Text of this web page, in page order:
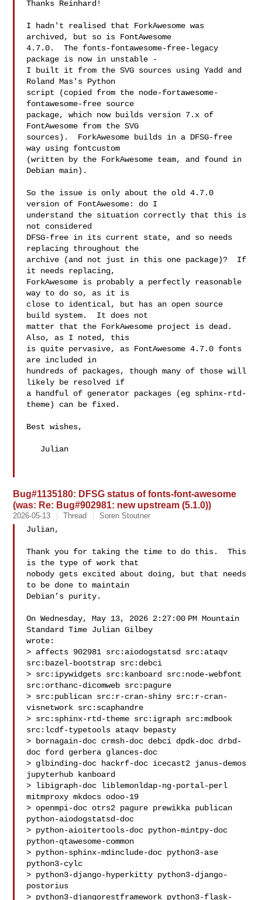
Thanks Reinhard!
I hadn't realised that ForkAwesome was
archived, but so is FontAwesome
4.7.0.  The fonts-fontawesome-free-legacy
package is now in unstable -
I built it from the SVG sources using Yadd and
Roland Mas's Python
script (copied from the node-fortawesome-
fontawesome-free source
package, which now builds version 7.x of
FontAwesome from the SVG
sources).  ForkAwesome builds in a DFSG-free
way using fontcustom
(written by the ForkAwesome team, and found in
Debian main).
So the issue is only about the old 4.7.0
version of FontAwesome: do I
understand the situation correctly that this is
not considered
DFSG-free in its current state, and so needs
replacing throughout the
archive (and not just in this one package)?  If
it needs replacing,
ForkAwesome is probably a perfectly reasonable
way to do so, as it is
close to identical, but has an open source
build system.  It does not
matter that the ForkAwesome project is dead.
Also, as I noted, this
is quite pervasive, as FontAwesome 4.7.0 fonts
are included in
hundreds of packages, though many of those will
likely be resolved if
a handful of generator packages (eg sphinx-rtd-
theme) can be fixed.
Best wishes,
Bug#1135180: DFSG status of fonts-font-awesome
(was: Re: Bug#902981: new upstream (5.1.0))
2026-05-13 Thread Soren Stoutner
Julian,
Thank you for taking the time to do this.  This
is the type of work that
nobody gets excited about doing, but that needs
to be done to maintain
Debian’s purity.
On Wednesday, May 13, 2026 2:27:00 PM Mountain
Standard Time Julian Gilbey
wrote:
> affects 902981 src:aiodogstatsd src:ataqv
src:bazel-bootstrap src:debci
> src:ipywidgets src:kanboard src:node-webfont
src:orthanc-dicomweb src:pagure
> src:publican src:r-cran-shiny src:r-cran-
visnetwork src:scaphandre
> src:sphinx-rtd-theme src:igraph src:mdbook
src:lcdf-typetools ataqv bepasty
> bornagain-doc crmsh-doc debci dpdk-doc drbd-
doc ford gerbera glances-doc
> glbinding-doc hackrf-doc icecast2 janus-demos
jupyterhub kanboard
> libigraph-doc liblemonldap-ng-portal-perl
mitmproxy mkdocs odoo-19
> openmpi-doc otrs2 pagure prewikka publican
python-aiodogstatsd-doc
> python-aioitertools-doc python-mintpy-doc
python-qtawesome-common
> python-sphinx-mdinclude-doc python3-ase
python3-cylc
> python3-django-hyperkitty python3-django-
postorius
> python3-djangorestframework python3-flask-